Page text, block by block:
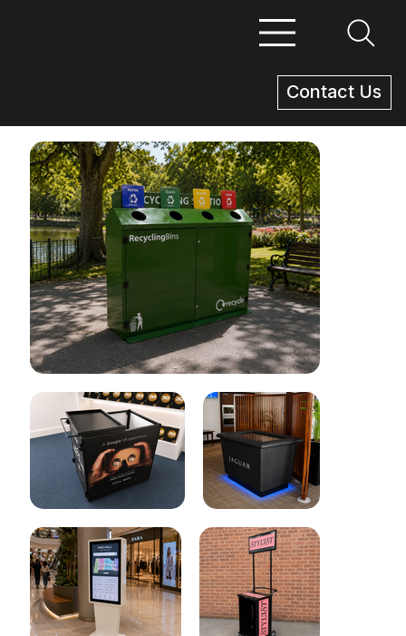
Contact Us